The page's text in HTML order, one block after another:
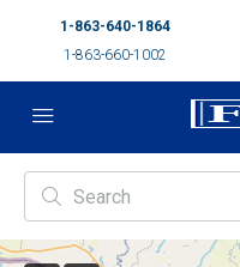
1-863-640-1864
1-863-660-1002